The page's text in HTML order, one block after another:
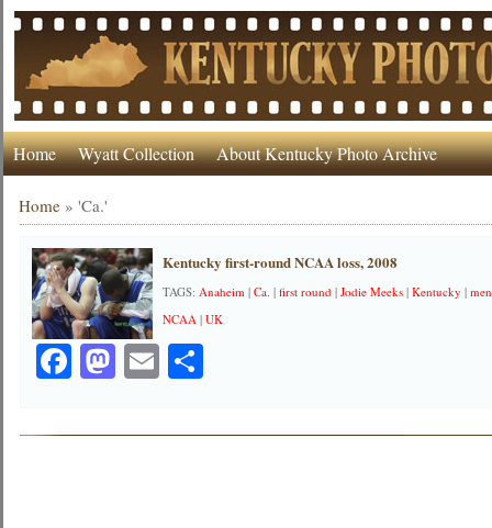
Home Wyatt Collection About Kentucky Photo Archive
Home »'Ca.'
Kentucky first-round NCAA loss, 2008
TAGS:Anaheim |Ca. |first round |Jodie Meeks |Kentucky |
NCAA |UK
Facebook
Mastodon
EmailShare